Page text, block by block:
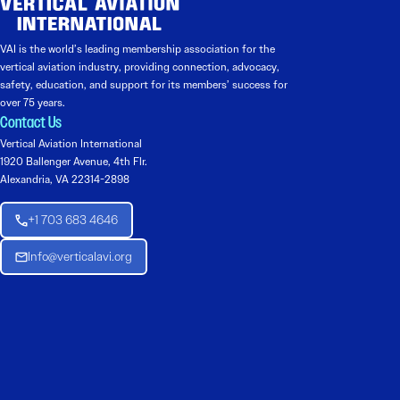
VAI is the world’s leading membership association for the
vertical aviation industry, providing connection, advocacy,
safety, education, and support for its members’ success for
over 75 years.
Contact Us
Vertical Aviation International
1920 Ballenger Avenue, 4th Flr.
Alexandria, VA 22314-2898
+1 703 683 4646
Info@verticalavi.org